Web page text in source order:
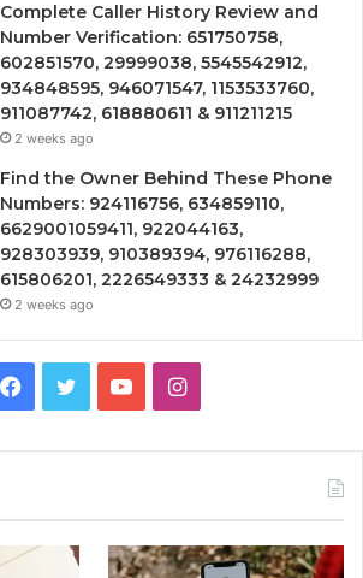
Complete Caller History Review and
Number Verification: 651750758,
602851570, 29999038, 5545542912,
934848595, 946071547, 1153533760,
911087742, 618880611 & 911211215
2 weeks ago
Find the Owner Behind These Phone
Numbers: 924116756, 634859110,
6629001059411, 922044163,
928303939, 910389394, 976116288,
615806201, 2226549333 & 24232999
2 weeks ago
Facebook
TwitterYouTubeInstagram